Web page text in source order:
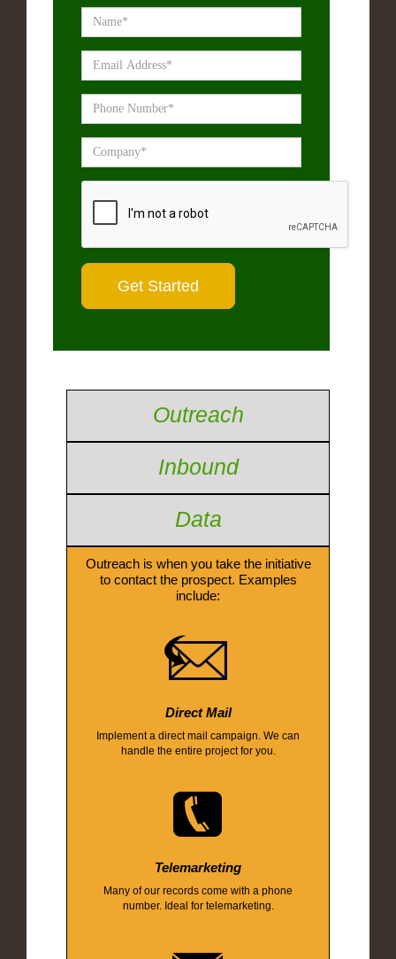
Outreach
Inbound
Data
Outreach is when you take the initiative
to contact the prospect. Examples
include:
Direct Mail
Implement a direct mail campaign. We can
handle the entire project for you.
Telemarketing
Many of our records come with a phone
number. Ideal for telemarketing.